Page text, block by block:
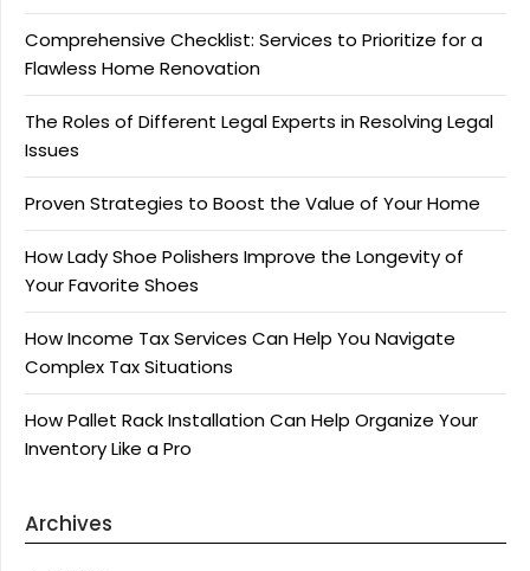
Comprehensive Checklist: Services to Prioritize for a
Flawless Home Renovation
The Roles of Different Legal Experts in Resolving Legal
Issues
Proven Strategies to Boost the Value of Your Home
How Lady Shoe Polishers Improve the Longevity of
Your Favorite Shoes
How Income Tax Services Can Help You Navigate
Complex Tax Situations
How Pallet Rack Installation Can Help Organize Your
Inventory Like a Pro
Archives